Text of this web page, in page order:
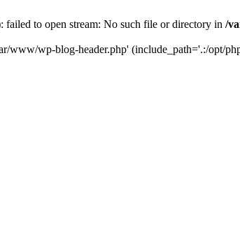
to open stream: No such file or directory in /
www/wp-blog-header.php' (include_path='.:/opt/